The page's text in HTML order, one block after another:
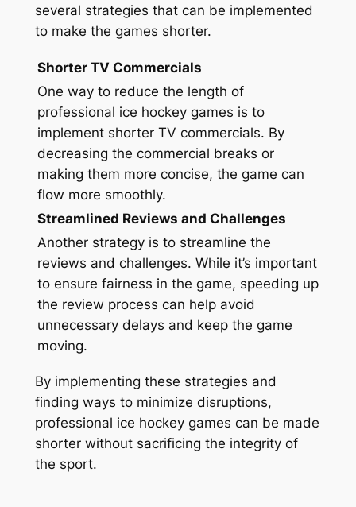
several strategies that can be implemented
to make the games shorter.
Shorter TV Commercials
One way to reduce the length of
professional ice hockey games is to
implement shorter TV commercials. By
decreasing the commercial breaks or
making them more concise, the game can
flow more smoothly.
Streamlined Reviews and Challenges
Another strategy is to streamline the
reviews and challenges. While it’s important
to ensure fairness in the game, speeding up
the review process can help avoid
unnecessary delays and keep the game
moving.
By implementing these strategies and
finding ways to minimize disruptions,
professional ice hockey games can be made
shorter without sacrificing the integrity of
the sport.